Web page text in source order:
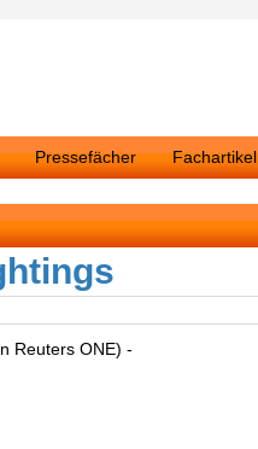
Pressefächer Fachartikel
Reuters ONE) -